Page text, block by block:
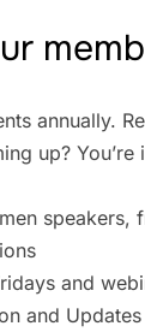
annually.
up?
speakers,
and
and